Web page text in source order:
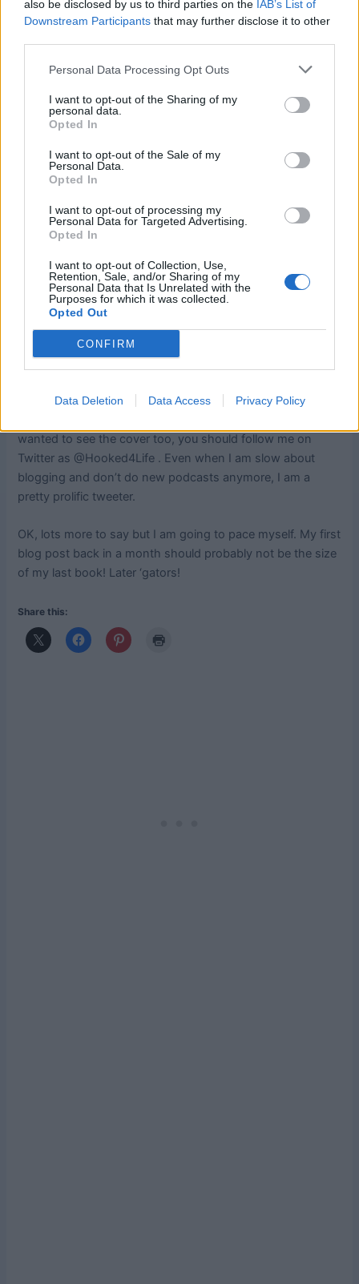
also be disclosed by us to third parties on the IAB’s List of
Downstream Participants that may further disclose it to other
Personal Data Processing Opt Outs
I want to opt-out of the Sharing of my
personal data.
Opted In
I want to opt-out of the Sale of my
Personal Data.
Opted In
I want to opt-out of processing my
Personal Data for Targeted Advertising.
Opted In
I want to opt-out of Collection, Use,
Retention, Sale, and/or Sharing of my
Personal Data that Is Unrelated with the
Purposes for which it was collected.
Opted Out
CONFIRM
Data Deletion Data Access Privacy Policy
What else is going on? Working on trying to blog more
regularly, again :-), hauling LL around to every Irish dance
event within a million miles now that she is back in fighting
form, and working on a million magazine projects now that
the book is done. And oh yeah, now that the book is done
hands until September but I promise you it is worth the
wanted to see the cover too, you should follow me on
Twitter as @Hooked4Life . Even when I am slow about
blogging and don’t do new podcasts anymore, I am a
pretty prolific tweeter.
OK, lots more to say but I am going to pace myself. My first
blog post back in a month should probably not be the size
of my last book! Later ‘gators!
Share this: